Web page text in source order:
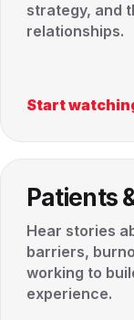
strategy, and
relationships.
Start
Patients
Hear stories
barriers,
working to
experience.